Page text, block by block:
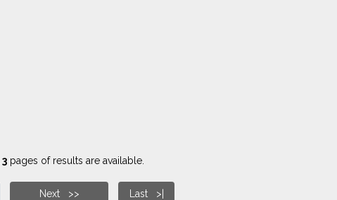
3pages of results are available.
Next >> Last >|